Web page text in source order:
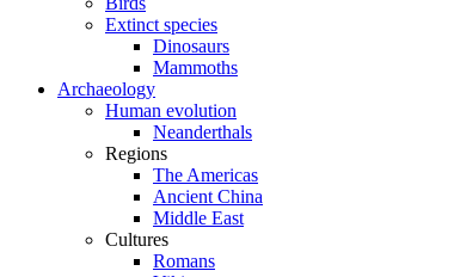
Extinct species
Dinosaurs
Mammoths
Archaeology
Human evolution
Neanderthals
Regions
The Americas
Ancient China
Middle East
Cultures
Romans